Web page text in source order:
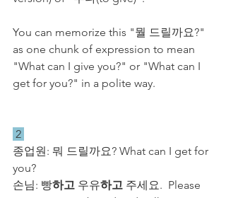
You can memorize this "뭘 드릴까요?"
as one chunk of expression to mean
"What can I give you?" or "What can I
get for you?" in a polite way.
2
종업원: 뭐 드릴까요? What can I get for
you?
손님: 빵하고 우유하고 주세요.  Please